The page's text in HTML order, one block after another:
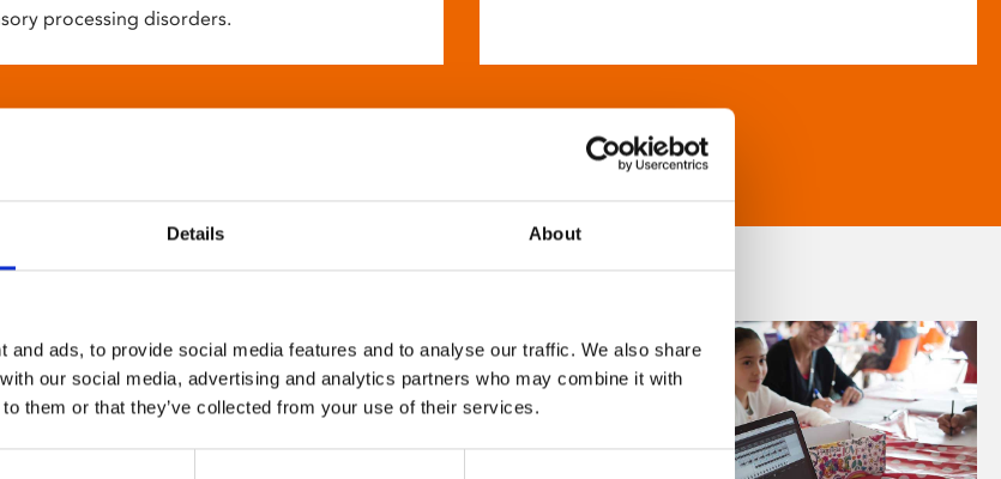
Details About
and ads, to provide social media features and to analyse our traffic. We also share
our social media, advertising and analytics partners who may combine it with
them or that they’ve collected from your use of their services.
processing disorders.